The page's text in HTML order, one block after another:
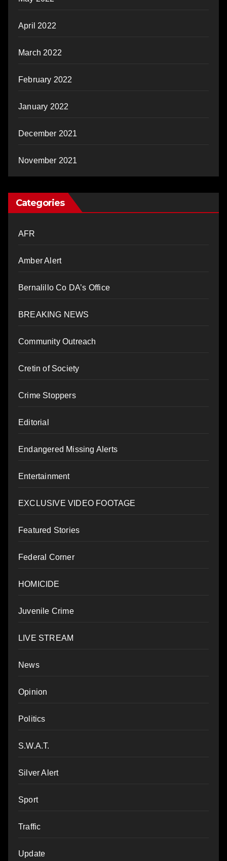
April 2022
March 2022
February 2022
January 2022
December 2021
November 2021
Categories
AFR
Amber Alert
Bernalillo Co DA’s Office
BREAKING NEWS
Community Outreach
Cretin of Society
Crime Stoppers
Editorial
Endangered Missing Alerts
Entertainment
EXCLUSIVE VIDEO FOOTAGE
Featured Stories
Federal Corner
HOMICIDE
Juvenile Crime
LIVE STREAM
News
Opinion
Politics
S.W.A.T.
Silver Alert
Sport
Traffic
Update